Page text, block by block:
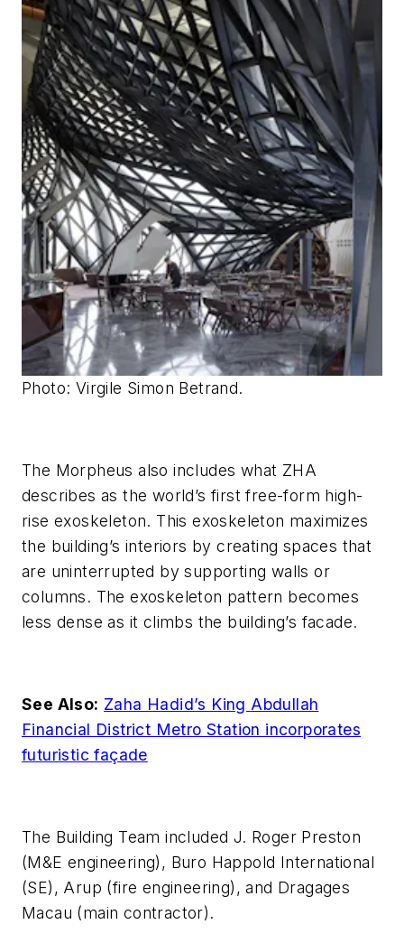
Photo: Virgile Simon Betrand.
The Morpheus also includes what ZHA
describes as the world’s first free-form high-
rise exoskeleton. This exoskeleton maximizes
the building’s interiors by creating spaces that
are uninterrupted by supporting walls or
columns. The exoskeleton pattern becomes
less dense as it climbs the building’s facade.
See Also: Zaha Hadid’s King Abdullah
Financial District Metro Station incorporates
futuristic façade
The Building Team included J. Roger Preston
(M&E engineering), Buro Happold International
(SE), Arup (fire engineering), and Dragages
Macau (main contractor).